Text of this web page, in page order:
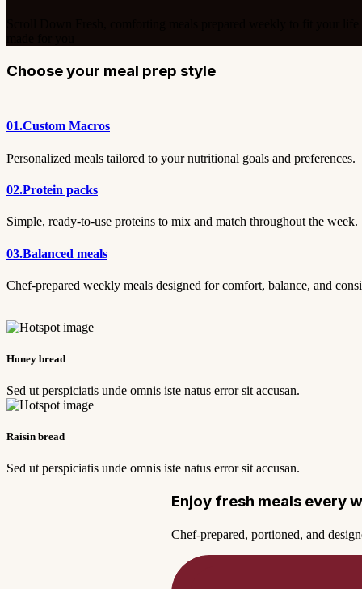
Choose your meal prep style
01.Custom Macros
Personalized meals tailored to your nutritional goals and preferences.
02.Protein packs
Simple, ready-to-use proteins to mix and match throughout the week.
03.Balanced meals
Chef-prepared weekly meals designed for comfort, balance, and
Honey bread
Sed ut perspiciatis unde omnis iste natus error sit accusan.
Raisin bread
Sed ut perspiciatis unde omnis iste natus error sit accusan.
Enjoy fresh meals every
Chef-prepared, portioned, and